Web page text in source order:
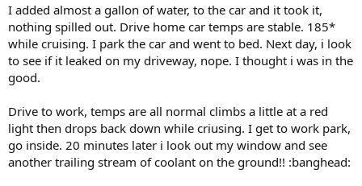
I added almost a gallon of water, to the car and it took it,
nothing spilled out. Drive home car temps are stable. 185*
while cruising. I park the car and went to bed. Next day, i look
to see if it leaked on my driveway, nope. I thought i was in the
good.
Drive to work, temps are all normal climbs a little at a red
light then drops back down while criusing. I get to work park,
go inside. 20 minutes later i look out my window and see
another trailing stream of coolant on the ground!! :banghead: